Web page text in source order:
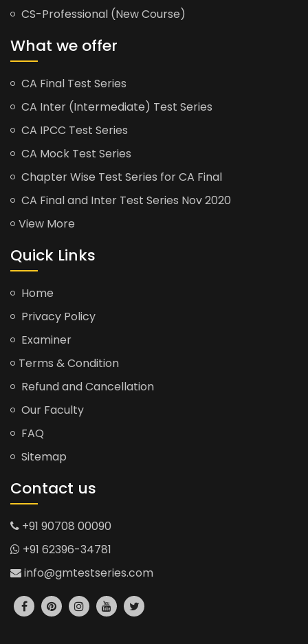
CS-Professional (New Course)
What we offer
CA Final Test Series
CA Inter (Intermediate) Test Series
CA IPCC Test Series
CA Mock Test Series
Chapter Wise Test Series for CA Final
CA Final and Inter Test Series Nov 2020
View More
Quick Links
Home
Privacy Policy
Examiner
Terms & Condition
Refund and Cancellation
Our Faculty
FAQ
Sitemap
Contact us
+91 90708 00090
+91 62396-34781
info@gmtestseries.com